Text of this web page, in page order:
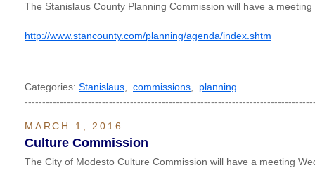
The Stanislaus County Planning Commission will have a
http://www.stancounty.com/planning/agenda/index.shtm
Categories: Stanislaus commissions
planning
MARCH 1, 2016
Culture Commission
The City of Modesto Culture Commission will have a meeting